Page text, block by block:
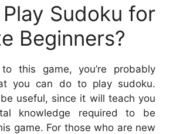
Sudoku for
Beginners?
this game, you’re probably
you can do to play sudoku.
useful, since it will teach you
knowledge required to be
game. For those who are new